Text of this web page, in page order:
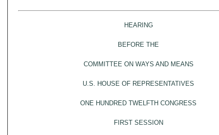
HEARING
BEFORE THE
COMMITTEE ON WAYS AND MEANS
U.S. HOUSE OF REPRESENTATIVES
ONE HUNDRED TWELFTH CONGRESS
FIRST SESSION